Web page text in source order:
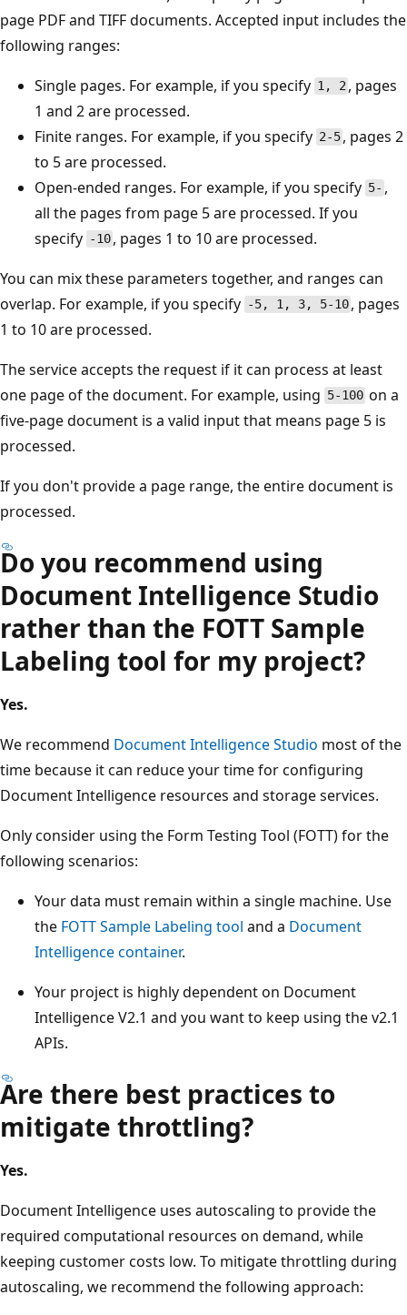
page PDF and TIFF documents. Accepted input includes the
following ranges:
Single pages. For example, if you specify 1, 2 , pages
1 and 2 are processed.
Finite ranges. For example, if you specify 2-5 , pages 2
to 5 are processed.
Open-ended ranges. For example, if you specify 5- ,
all the pages from page 5 are processed. If you
specify -10 , pages 1 to 10 are processed.
You can mix these parameters together, and ranges can
overlap. For example, if you specify -5, 1, 3, 5-10 , pages
1 to 10 are processed.
The service accepts the request if it can process at least
one page of the document. For example, using 5-100 on a
five-page document is a valid input that means page 5 is
processed.
If you don't provide a page range, the entire document is
processed.
Do you recommend using
Document Intelligence Studio
rather than the FOTT Sample
Labeling tool for my project?
Yes.
We recommend Document Intelligence Studio most of the
time because it can reduce your time for configuring
Document Intelligence resources and storage services.
Only consider using the Form Testing Tool (FOTT) for the
following scenarios:
Your data must remain within a single machine. Use
the FOTT Sample Labeling tool and a Document
Intelligence container.
Your project is highly dependent on Document
Intelligence V2.1 and you want to keep using the v2.1
APIs.
Are there best practices to
mitigate throttling?
Yes.
Document Intelligence uses autoscaling to provide the
required computational resources on demand, while
keeping customer costs low. To mitigate throttling during
autoscaling, we recommend the following approach: